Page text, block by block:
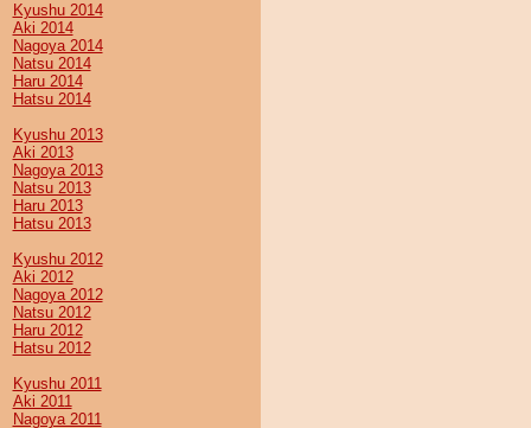
Kyushu 2014
Aki 2014
Nagoya 2014
Natsu 2014
Haru 2014
Hatsu 2014
Kyushu 2013
Aki 2013
Nagoya 2013
Natsu 2013
Haru 2013
Hatsu 2013
Kyushu 2012
Aki 2012
Nagoya 2012
Natsu 2012
Haru 2012
Hatsu 2012
Kyushu 2011
Aki 2011
Nagoya 2011